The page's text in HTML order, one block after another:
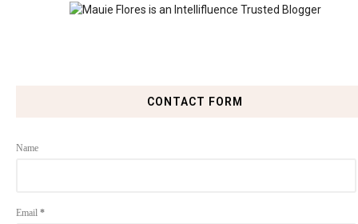
CONTACT FORM
Name
Email *